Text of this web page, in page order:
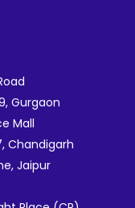
Gurgaon
Mall
Chandigarh
Jaipur